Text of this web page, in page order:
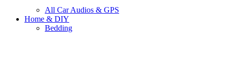
All Car Audios & GPS
Home & DIY
Bedding